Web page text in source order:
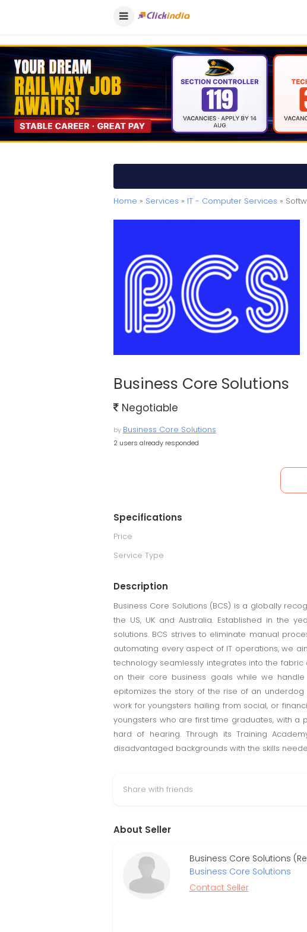
Home » Services » IT - Computer Services »
Business Core Solutions
Negotiable
by Business Core Solutions
2 users already responded
Specifications
Price
Service Type
Description
Business Core Solutions (BCS) is a globally
the US, UK and Australia. Established in the
solutions. BCS strives to eliminate manual
automating every aspect of IT operations, we
technology seamlessly integrates into the
on their core business goals while we handle
epitomizes the story of the rise of an
work for youngsters hailing from social, or
youngsters who are first time graduates, with
hard of hearing. Through its Training
disadvantaged backgrounds with the skills
Share with friends
About Seller
Business Core Solutions
Business Core Solutions
Contact Seller